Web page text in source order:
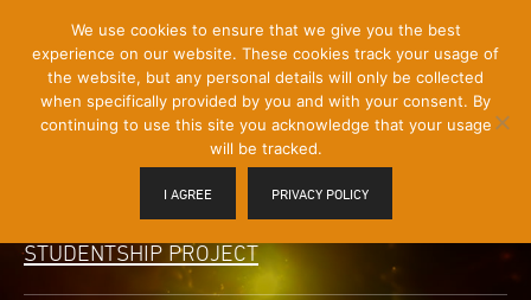
Content]
Menu
Toggle
STUDENTSHIP PROJECT
We use cookies to ensure that we give you the best
experience on our website. These cookies track your usage of
the website, but any personal details will only be collected
when specifically provided by you and with your consent. By
continuing to use this site you acknowledge that your usage
will be tracked.
I AGREE PRIVACY POLICY